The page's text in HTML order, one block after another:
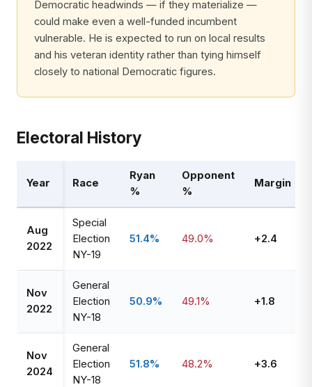
Democratic headwinds — if they materialize —
could make even a well-funded incumbent
vulnerable. He is expected to run on local results
and his veteran identity rather than tying himself
closely to national Democratic figures.
Electoral History
Year Race
Ryan
%
Opponent
%
Margin
Aug
2022
Special
Election
NY-19
51.4% 49.0% +2.4
Nov
2022
General
Election
NY-18
50.9% 49.1% +1.8
Nov
2024
General
Election
NY-18
51.8% 48.2% +3.6